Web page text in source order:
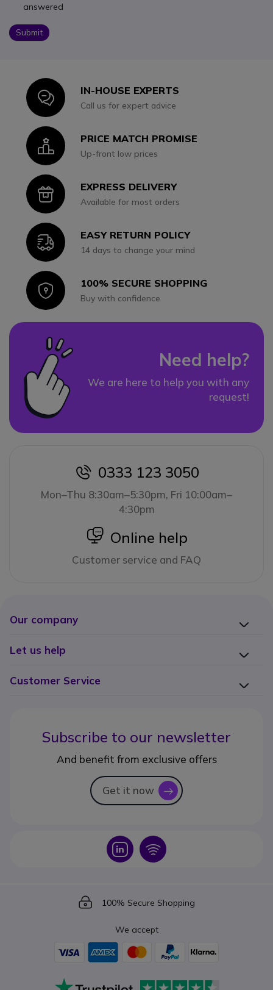
answered
Submit
IconIN-HOUSE EXPERTS
Call us for expert advice
IconPRICE MATCH PROMISE
Up-front low prices
IconEXPRESS DELIVERY
Available for most orders
IconEASY RETURN POLICY
14 days to change your mind
Icon100% SECURE SHOPPING
Buy with confidence
Need help?
We are here to help you with any
request!
icon
0333 123 3050
Mon–Thu 8:30am–5:30pm, Fri 10:00am–
4:30pm
icon
Online help
Customer service and FAQ
Our company
Let us help
Customer Service
Subscribe to our newsletter
And benefit from exclusive offers
Get it now icon
Icon Icon
Icon
100% Secure Shopping
We accept